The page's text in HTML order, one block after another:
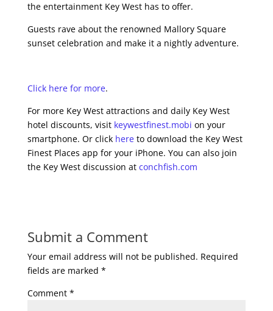
the entertainment Key West has to offer.
Guests rave about the renowned Mallory Square
sunset celebration and make it a nightly adventure.
Click here for more.
For more Key West attractions and daily Key West
hotel discounts, visit keywestfinest.mobi on your
smartphone. Or click hereto download the Key West
Finest Places app for your iPhone. You can also join
the Key West discussion at conchfish.com
Submit a Comment
Your email address will not be published. Required
fields are marked *
Comment *